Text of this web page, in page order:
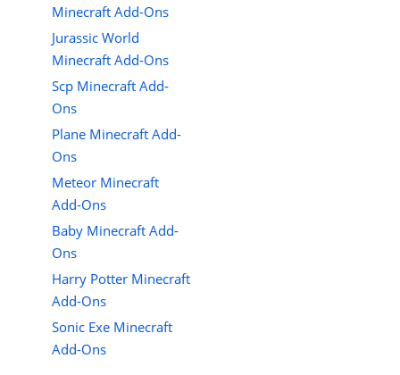
Minecraft Add-Ons
Jurassic World
Minecraft Add-Ons
Scp Minecraft Add-
Ons
Plane Minecraft Add-
Ons
Meteor Minecraft
Add-Ons
Baby Minecraft Add-
Ons
Harry Potter Minecraft
Add-Ons
Sonic Exe Minecraft
Add-Ons